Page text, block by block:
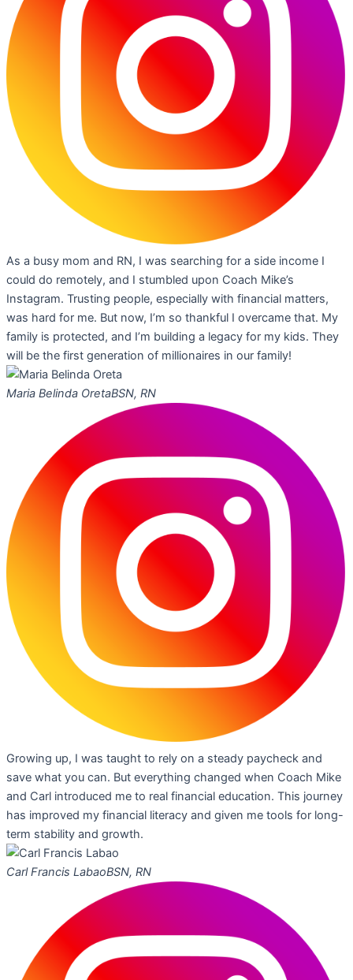
As a busy mom and RN, I was searching for a side income I
could do remotely, and I stumbled upon Coach Mike’s
Instagram. Trusting people, especially with financial matters,
was hard for me. But now, I’m so thankful I overcame that. My
family is protected, and I’m building a legacy for my kids. They
will be the first generation of millionaires in our family!
Maria Belinda OretaBSN, RN
Growing up, I was taught to rely on a steady paycheck and
save what you can. But everything changed when Coach Mike
and Carl introduced me to real financial education. This journey
has improved my financial literacy and given me tools for long-
term stability and growth.
Carl Francis LabaoBSN, RN